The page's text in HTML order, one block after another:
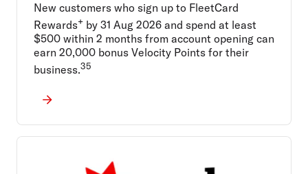
New customers who sign up to FleetCard
Rewards+ by 31 Aug 2026 and spend at least
$500 within 2 months from account opening can
earn 20,000 bonus Velocity Points for their
business.35